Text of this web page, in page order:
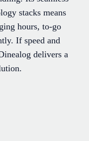
stacks means
hours, to-go
If speed and
delivers a